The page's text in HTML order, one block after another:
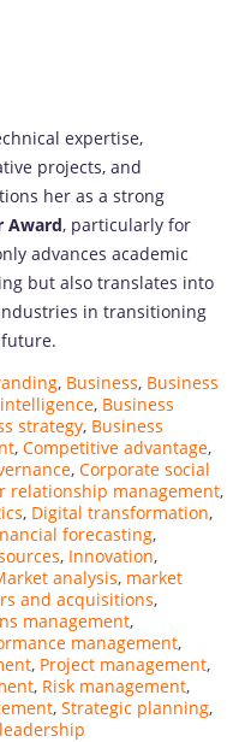
expertise,
projects, and
her as a strong
Award, particularly for
advances academic
but also translates into
in transitioning
, Business, Business
, Business
strategy, Business
, Competitive advantage,
, Corporate social
relationship management,
, Digital transformation,
forecasting,
, Innovation,
analysis, market
and acquisitions,
management,
management,
, Project management,
, Risk management,
, Strategic planning,